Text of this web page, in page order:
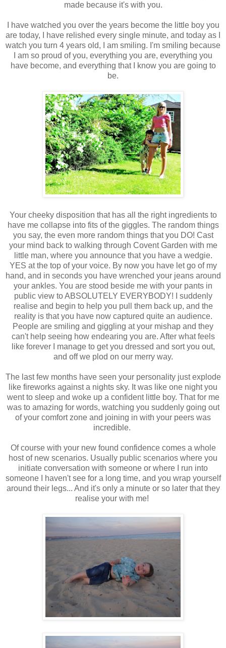
made because it's with you.
I have watched you over the years become the little boy you
are today, I have relished every single minute, and today as I
watch you turn 4 years old, I am smiling. I'm smiling because
I am so proud of you, everything you are, everything you
have become, and everything that I know you are going to
be.
Your cheeky disposition that has all the right ingredients to
have me collapse into fits of the giggles. The random things
you say, the even more random things that you DO! Cast
your mind back to walking through Covent Garden with me
little man, where you announce that you have a wedgie.
YES at the top of your voice. By now you have let go of my
hand, and in seconds you have wrenched your jeans around
your ankles. You are stood beside me with your pants in
public view to ABSOLUTELY EVERYBODY! I suddenly
realise and begin to help you pull them back up, and the
reality is that you have now captured quite an audience.
People are smiling and giggling at your mishap and they
can't help seeing how endearing you are. After what feels
like forever I manage to get you dressed and sort you out,
and off we plod on our merry way.
The last few months have seen your personality just explode
like fireworks against a nights sky. It was like one night you
went to sleep and woke up a confident little boy. That for me
was to amazing for words, watching you suddenly going out
of your comfort zone and joining in with your peers was
incredible.
Of course with your new found confidence comes a whole
host of new scenarios. Usually public scenarios where you
initiate conversation with someone or where I run into
someone I haven't see for a long time, and you wrap yourself
around their legs... And it's only a minute or so later that they
realise your with me!